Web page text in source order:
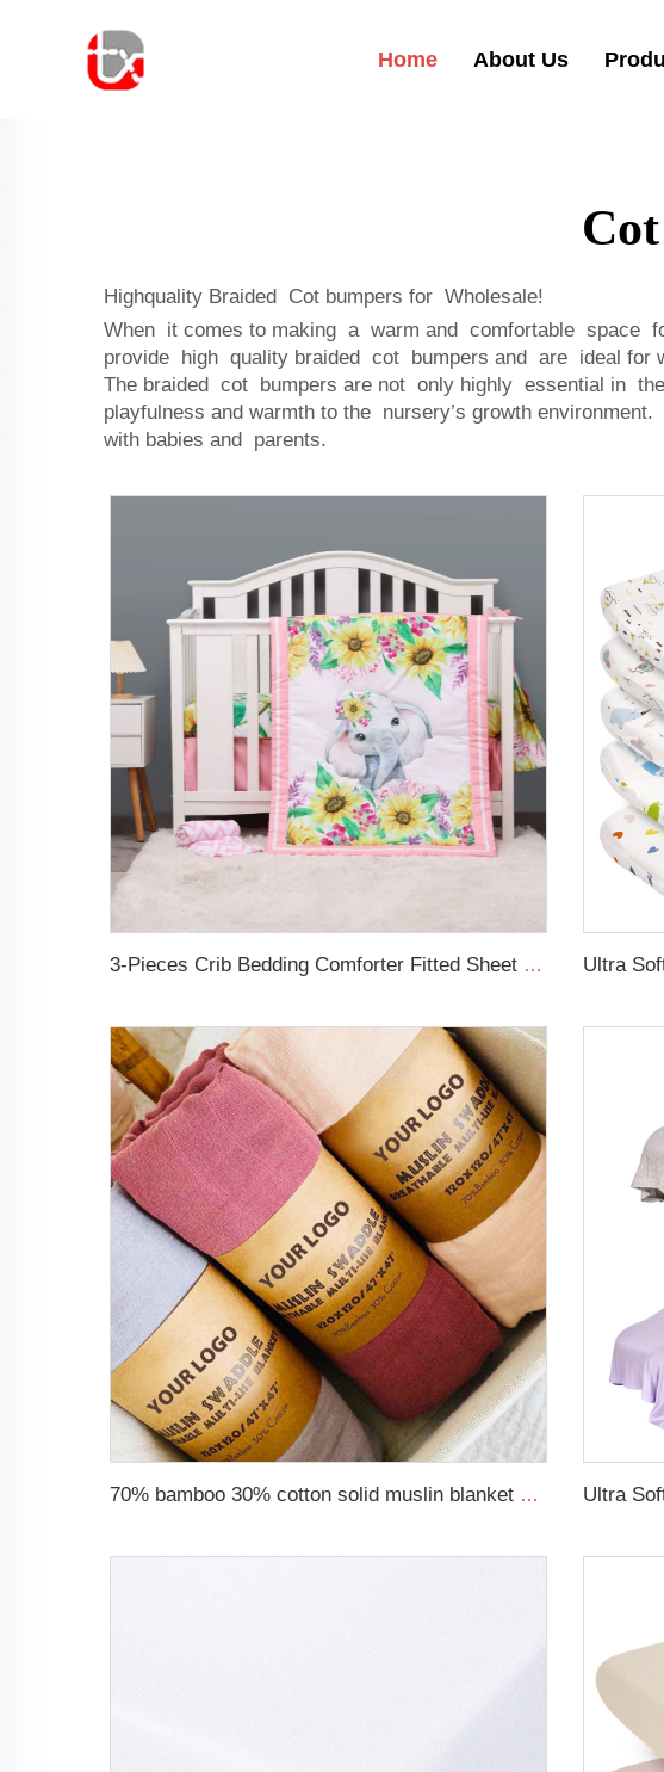
Home About Us
Highquality Braided Cot bumpers for Wholesale!
When it comes to making a warm and comfortable space
provide high quality braided cot bumpers and are ideal for
The braided cot bumpers are not only highly essential in
playfulness and warmth to the nursery’s growth
with babies and parents.
3-Pieces Crib Bedding Comforter Fitted Sheet Crib Skirt Cot Bedding Set
70% bamboo 30% cotton solid muslin blanket baby swaddle blanket